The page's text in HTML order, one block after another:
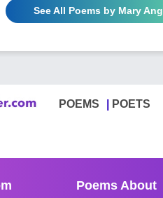
See All Poems by Mary
POEMS POETS
Poems About